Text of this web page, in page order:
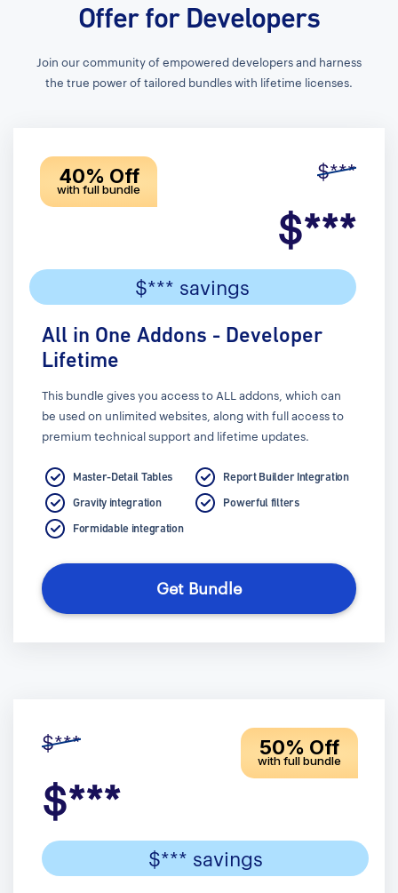
Offer for Developers
Join our community of empowered developers and harness
the true power of tailored bundles with lifetime licenses.
40% Off
with full bundle
$***
$***
$*** savings
All in One Addons - Developer
Lifetime
This bundle gives you access to ALL addons, which can
be used on unlimited websites, along with full access to
premium technical support and lifetime updates.
Master-Detail Tables
Gravity integration
Formidable integration
Report Builder Integration
Powerful filters
Get Bundle
50% Off
with full bundle
$***
$***
$*** savings